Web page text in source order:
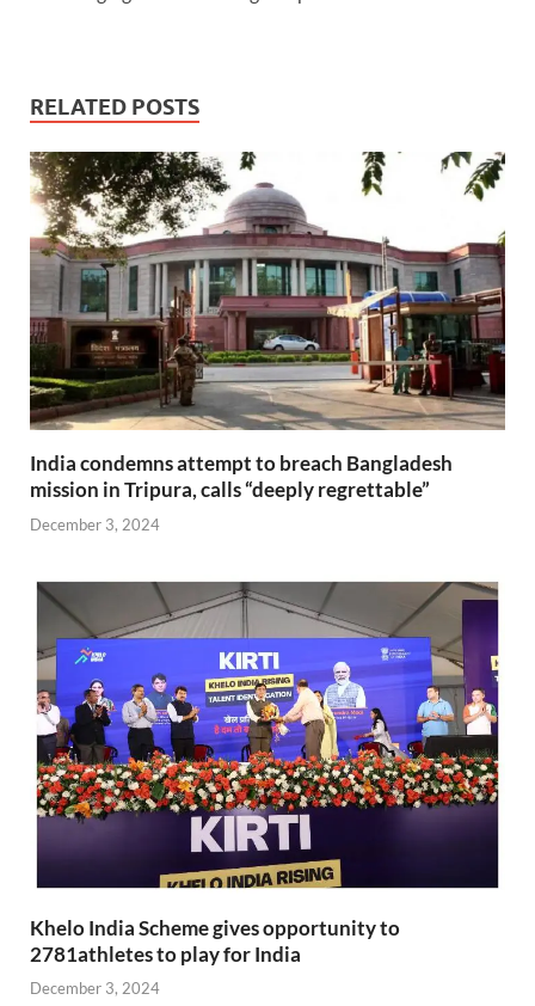
RELATED POSTS
India condemns attempt to breach Bangladesh
mission in Tripura, calls “deeply regrettable”
December 3, 2024
Khelo India Scheme gives opportunity to
2781athletes to play for India
December 3, 2024